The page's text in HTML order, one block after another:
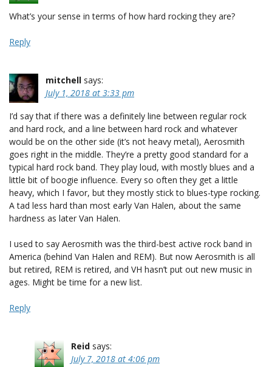
What’s your sense in terms of how hard rocking they are?
Reply
mitchell says:
July 1, 2018 at 3:33 pm
I’d say that if there was a definitely line between regular rock
and hard rock, and a line between hard rock and whatever
would be on the other side (it’s not heavy metal), Aerosmith
goes right in the middle. They’re a pretty good standard for a
typical hard rock band. They play loud, with mostly blues and a
little bit of boogie influence. Every so often they get a little
heavy, which I favor, but they mostly stick to blues-type rocking.
A tad less hard than most early Van Halen, about the same
hardness as later Van Halen.
I used to say Aerosmith was the third-best active rock band in
America (behind Van Halen and REM). But now Aerosmith is all
but retired, REM is retired, and VH hasn’t put out new music in
ages. Might be time for a new list.
Reply
Reid says:
July 7, 2018 at 4:06 pm